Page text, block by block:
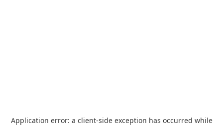
Application error: a client-side exception has occurred while